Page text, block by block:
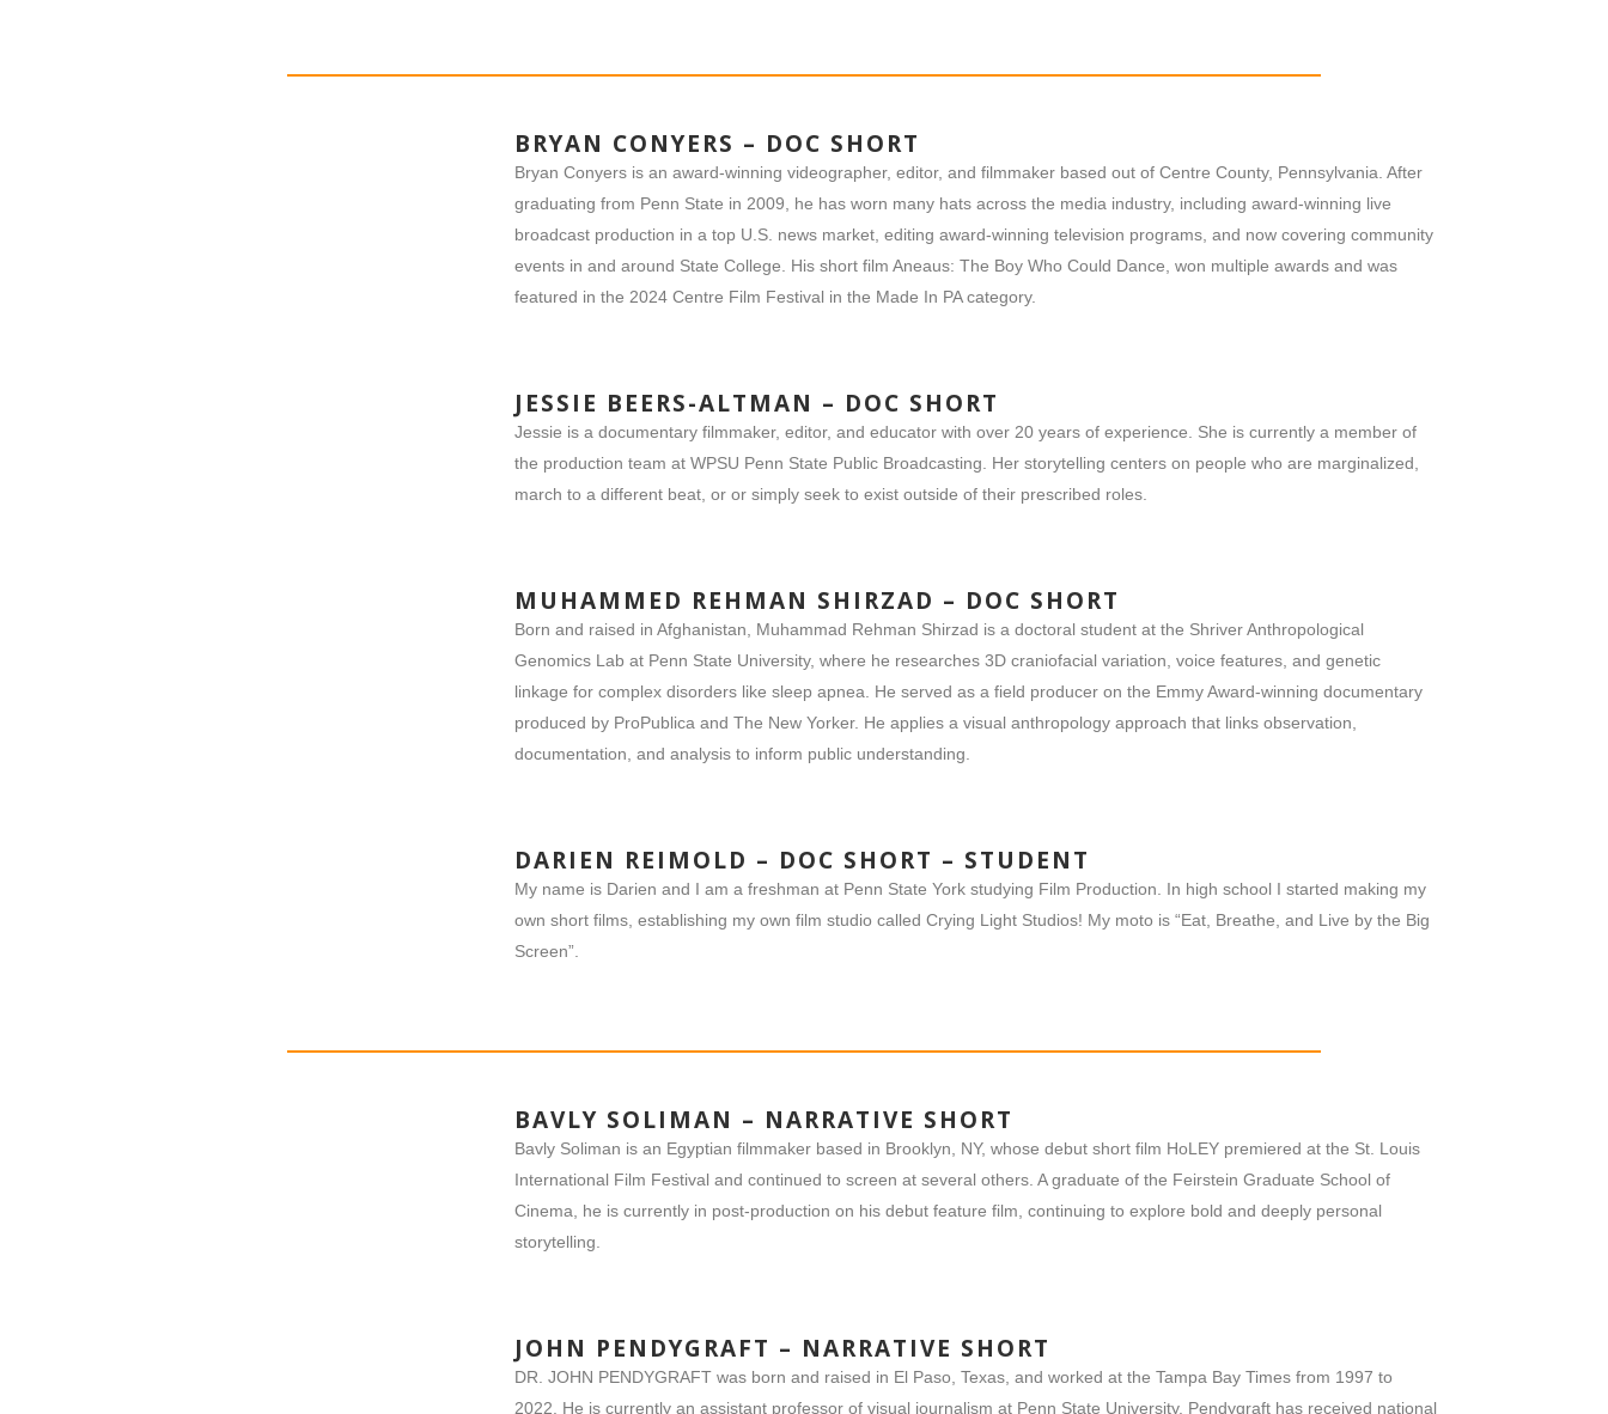
BRYAN CONYERS – DOC SHORT
Bryan Conyers is an award-winning videographer, editor, and filmmaker based out of Centre County, Pennsylvania. After
graduating from Penn State in 2009, he has worn many hats across the media industry, including award-winning live
broadcast production in a top U.S. news market, editing award-winning television programs, and now covering community
events in and around State College. His short film Aneaus: The Boy Who Could Dance, won multiple awards and was
featured in the 2024 Centre Film Festival in the Made In PA category.
JESSIE BEERS-ALTMAN – DOC SHORT
Jessie is a documentary filmmaker, editor, and educator with over 20 years of experience. She is currently a member of
the production team at WPSU Penn State Public Broadcasting. Her storytelling centers on people who are marginalized,
march to a different beat, or or simply seek to exist outside of their prescribed roles.
MUHAMMED REHMAN SHIRZAD – DOC SHORT
Born and raised in Afghanistan, Muhammad Rehman Shirzad is a doctoral student at the Shriver Anthropological
Genomics Lab at Penn State University, where he researches 3D craniofacial variation, voice features, and genetic
linkage for complex disorders like sleep apnea. He served as a field producer on the Emmy Award-winning documentary
produced by ProPublica and The New Yorker. He applies a visual anthropology approach that links observation,
documentation, and analysis to inform public understanding.
DARIEN REIMOLD – DOC SHORT – STUDENT
My name is Darien and I am a freshman at Penn State York studying Film Production. In high school I started making my
own short films, establishing my own film studio called Crying Light Studios! My moto is “Eat, Breathe, and Live by the Big
Screen”.
BAVLY SOLIMAN – NARRATIVE SHORT
Bavly Soliman is an Egyptian filmmaker based in Brooklyn, NY, whose debut short film HoLEY premiered at the St. Louis
International Film Festival and continued to screen at several others. A graduate of the Feirstein Graduate School of
Cinema, he is currently in post-production on his debut feature film, continuing to explore bold and deeply personal
storytelling.
JOHN PENDYGRAFT – NARRATIVE SHORT
DR. JOHN PENDYGRAFT was born and raised in El Paso, Texas, and worked at the Tampa Bay Times from 1997 to
2022. He is currently an assistant professor of visual journalism at Penn State University. Pendygraft has received national